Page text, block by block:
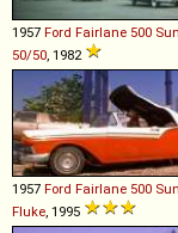
1957 Ford Fairlane 500
50/50, 1982
1957 Ford Fairlane 500
Fluke, 1995